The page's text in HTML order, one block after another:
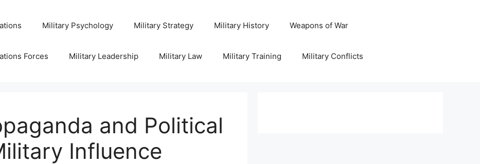
Military Psychology Military Strategy Military History Weapons of War
Forces Military Leadership Military Law Military Training Military Conflicts
and Political
Influence